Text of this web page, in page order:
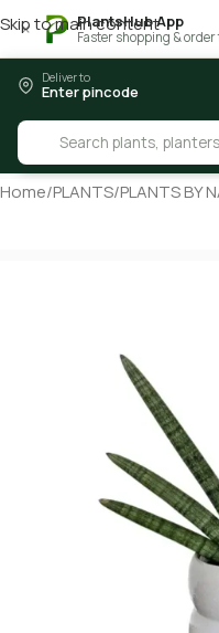
× PlantsHub App
Faster shopping &
Skip to main content
Deliver to
Enter pincode
Home/PLANTS/PLANTS BY